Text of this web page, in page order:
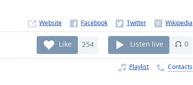
Website
Like 254 Listen live 0
Playlist Contacts